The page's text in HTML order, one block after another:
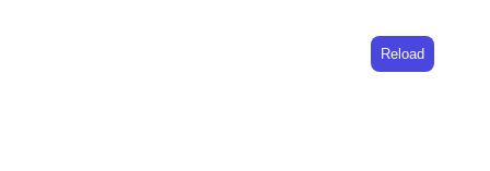
Reload